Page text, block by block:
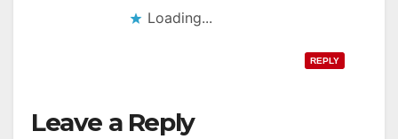
Loading...
REPLY
Leave a Reply